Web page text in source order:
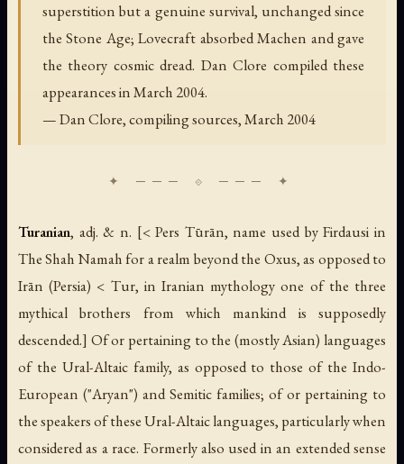
superstition but a genuine survival, unchanged since
the Stone Age; Lovecraft absorbed Machen and gave
the theory cosmic dread. Dan Clore compiled these
appearances in March 2004.
— Dan Clore, compiling sources, March 2004
Turanian, adj. & n. [< Pers Tūrān, name used by Firdausi in
The Shah Namahfor a realm beyond the Oxus, as opposed to
Irān (Persia) < Tur, in Iranian mythology one of the three
mythical brothers from which mankind is supposedly
descended.] Of or pertaining to the (mostly Asian) languages
of the Ural-Altaic family, as opposed to those of the Indo-
European ("Aryan") and Semitic families; of or pertaining to
the speakers of these Ural-Altaic languages, particularly when
considered as a race. Formerly also used in an extended sense